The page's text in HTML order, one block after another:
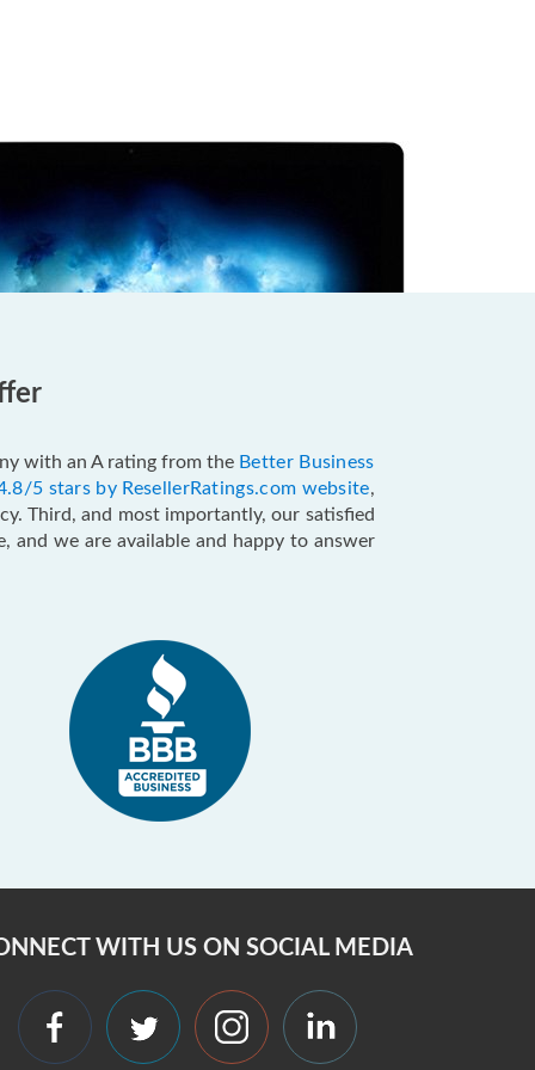
with an A rating from the Better Business
5 stars by ResellerRatings.com website,
Third, and most importantly, our satisfied
and we are available and happy to answer
WITH US ON SOCIAL MEDIA